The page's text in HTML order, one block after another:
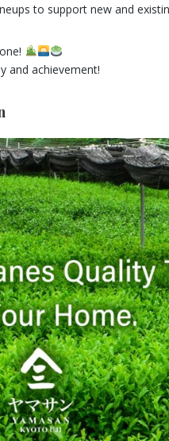
to support new and
and achievement!